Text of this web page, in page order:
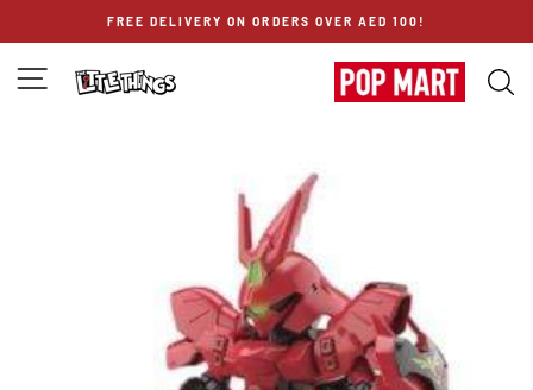
FREE DELIVERY ON ORDERS OVER AED 100!
SITE NAVIGATION